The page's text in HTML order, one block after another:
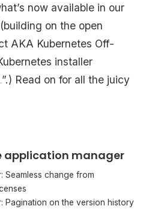
now available in our
on the open
AKA Kubernetes Off-
installer
”.) Read on for all the juicy
application manager
Seamless change from
Pagination on the version history